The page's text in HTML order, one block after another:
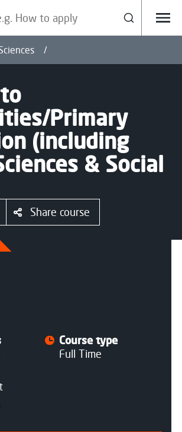
Menu
Search
Primary
(including
& Social
Share course
Course type
Full Time